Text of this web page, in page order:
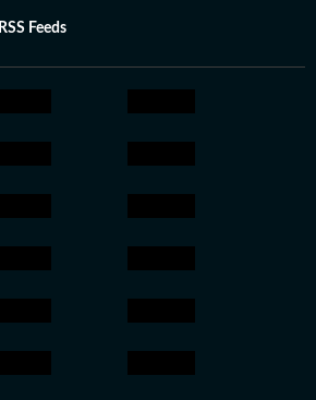
RSS Feeds